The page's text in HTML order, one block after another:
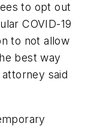
to opt out
COVID-19
to not allow
best way
said